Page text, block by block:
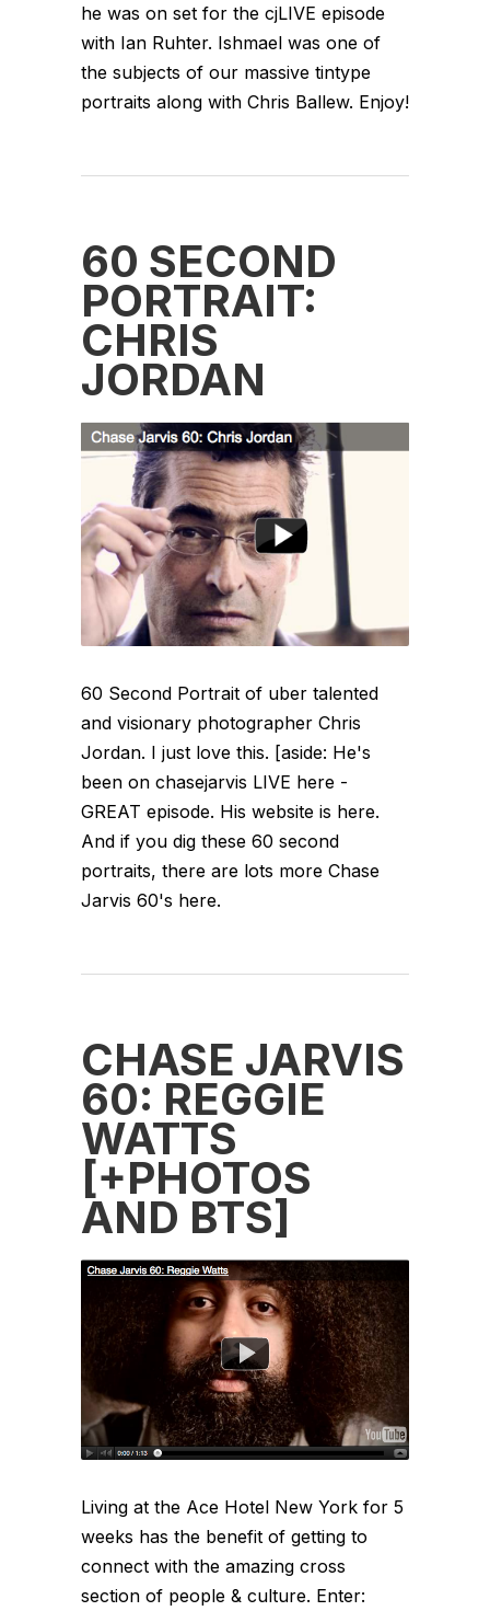
he was on set for the cjLIVE episode
with Ian Ruhter. Ishmael was one of
the subjects of our massive tintype
portraits along with Chris Ballew. Enjoy!
60 SECOND
PORTRAIT:
CHRIS
JORDAN
60 Second Portrait of uber talented
and visionary photographer Chris
Jordan. I just love this. [aside: He's
been on chasejarvis LIVE here -
GREAT episode. His website is here.
And if you dig these 60 second
portraits, there are lots more Chase
Jarvis 60's here.
CHASE JARVIS
60: REGGIE
WATTS
[+PHOTOS
AND BTS]
Living at the Ace Hotel New York for 5
weeks has the benefit of getting to
connect with the amazing cross
section of people & culture. Enter: